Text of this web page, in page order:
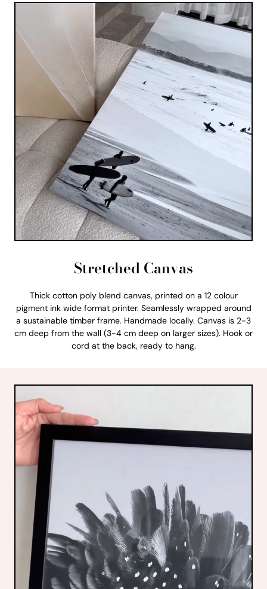
Stretched Canvas
Thick cotton poly blend canvas, printed on a 12 colour
pigment ink wide format printer. Seamlessly wrapped around
a sustainable timber frame. Handmade locally. Canvas is 2-3
cm deep from the wall (3-4 cm deep on larger sizes). Hook or
cord at the back, ready to hang.